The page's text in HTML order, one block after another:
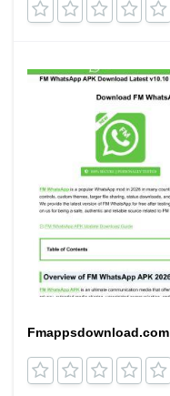
Fmappsdownload.com